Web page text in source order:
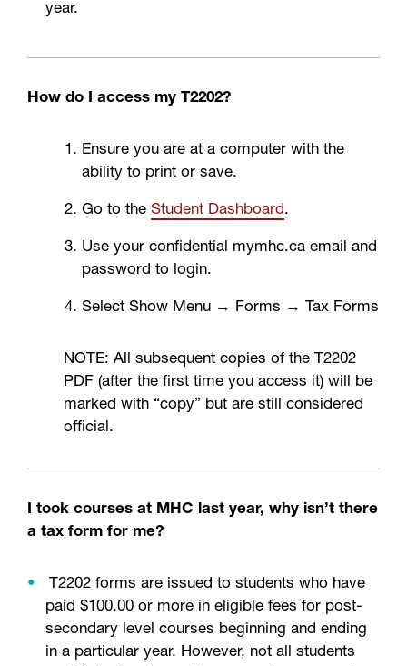
year.
How do I access my T2202?
Ensure you are at a computer with the
ability to print or save.
Go to the Student Dashboard.
Use your confidential mymhc.ca email and
password to login.
Select Show Menu → Forms → Tax Forms
NOTE: All subsequent copies of the T2202
PDF (after the first time you access it) will be
marked with “copy” but are still considered
official.
I took courses at MHC last year, why isn’t there
a tax form for me?
T2202 forms are issued to students who have
paid $100.00 or more in eligible fees for post-
secondary level courses beginning and ending
in a particular year. However, not all students